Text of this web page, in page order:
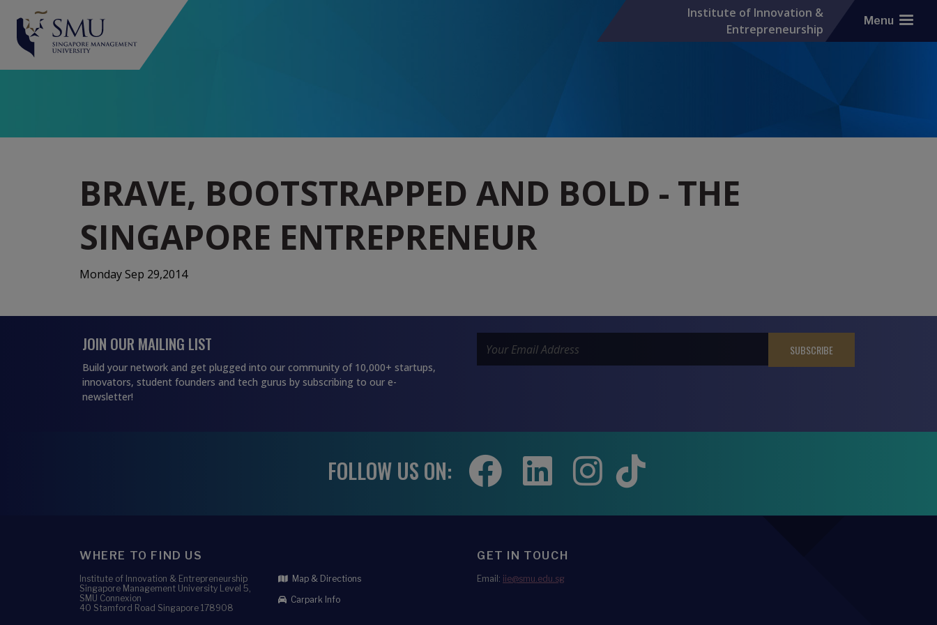
Institute of Innovation &
Entrepreneurship
Menu
BRAVE, BOOTSTRAPPED AND BOLD - THE
SINGAPORE ENTREPRENEUR
Monday Sep 29,2014
JOIN OUR MAILING LIST
Build your network and get plugged into our community of 10,000+ startups,
innovators, student founders and tech gurus by subscribing to our e-
newsletter!
FOLLOW US ON:
WHERE TO FIND US
Institute of Innovation & Entrepreneurship
Singapore Management University Level 5,
SMU Connexion
40 Stamford Road Singapore 178908
Map & Directions
Carpark Info
GET IN TOUCH
Email: iie@smu.edu.sg